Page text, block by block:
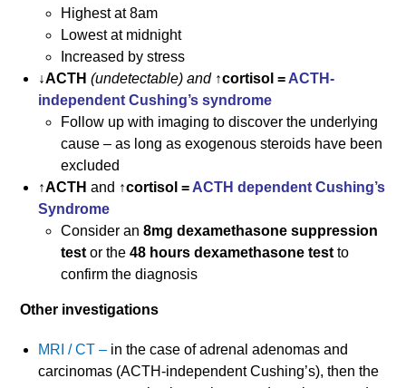
Highest at 8am
Lowest at midnight
Increased by stress
↓ACTH (undetectable) and ↑cortisol = ACTH-
independent Cushing’s syndrome
Follow up with imaging to discover the underlying
cause – as long as exogenous steroids have been
excluded
↑ACTHand ↑cortisol = ACTH dependent Cushing’s
Syndrome
Consider an8mg dexamethasone suppression
testor the48 hours dexamethasone testto
confirm the diagnosis
Other investigations
MRI / CT – in the case of adrenal adenomas and
carcinomas (ACTH-independent Cushing’s), then the